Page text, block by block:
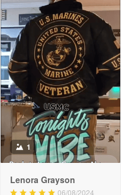
Apr 22
more
May 26
1
Lenora Grayson
06/08/2024